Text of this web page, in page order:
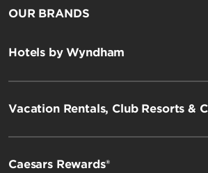
OUR BRANDS
Hotels by Wyndham
Vacation Rentals, Club Resorts &
Caesars Rewards®